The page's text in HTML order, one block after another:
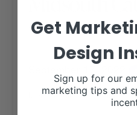
RANCH HOUSE DESIGNS, INC.
More details are available
Get
Design
Sign up for our
marketing tips and